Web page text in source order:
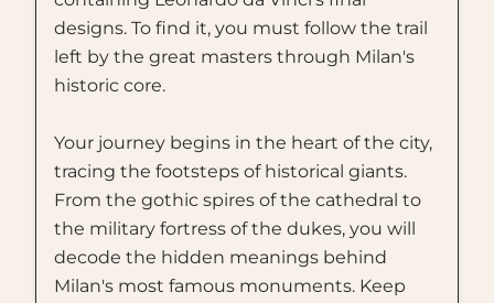
designs. To find it, you must follow the trail
left by the great masters through Milan's
historic core.
Your journey begins in the heart of the city,
tracing the footsteps of historical giants.
From the gothic spires of the cathedral to
the military fortress of the dukes, you will
decode the hidden meanings behind
Milan's most famous monuments. Keep